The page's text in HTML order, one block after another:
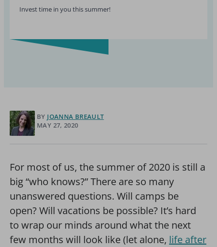
Invest time in you this summer!
BY JOANNA BREAULT
MAY 27, 2020
For most of us, the summer of 2020 is still a
big “who knows?” There are so many
unanswered questions. Will camps be
open? Will vacations be possible? It’s hard
to wrap our minds around what the next
few months will look like (let alone, life after